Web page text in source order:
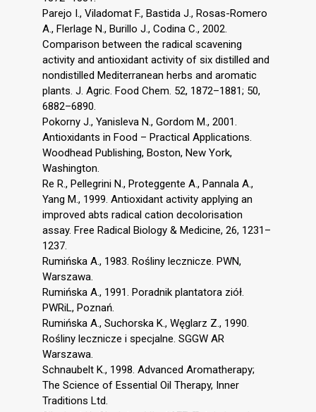
Parejo I., Viladomat F., Bastida J., Rosas-Romero
A., Flerlage N., Burillo J., Codina C., 2002.
Comparison between the radical scavening
activity and antioxidant activity of six distilled and
nondistilled Mediterranean herbs and aromatic
plants. J. Agric. Food Chem. 52, 1872–1881; 50,
6882–6890.
Pokorny J., Yanisleva N., Gordom M., 2001.
Antioxidants in Food – Practical Applications.
Woodhead Publishing, Boston, New York,
Washington.
Re R., Pellegrini N., Proteggente A., Pannala A.,
Yang M., 1999. Antioxidant activity applying an
improved abts radical cation decolorisation
assay. Free Radical Biology & Medicine, 26, 1231–
1237.
Rumińska A., 1983. Rośliny lecznicze. PWN,
Warszawa.
Rumińska A., 1991. Poradnik plantatora ziół.
PWRiL, Poznań.
Rumińska A., Suchorska K., Węglarz Z., 1990.
Rośliny lecznicze i specjalne. SGGW AR
Warszawa.
Schnaubelt K., 1998. Advanced Aromatherapy;
The Science of Essential Oil Therapy, Inner
Traditions Ltd.